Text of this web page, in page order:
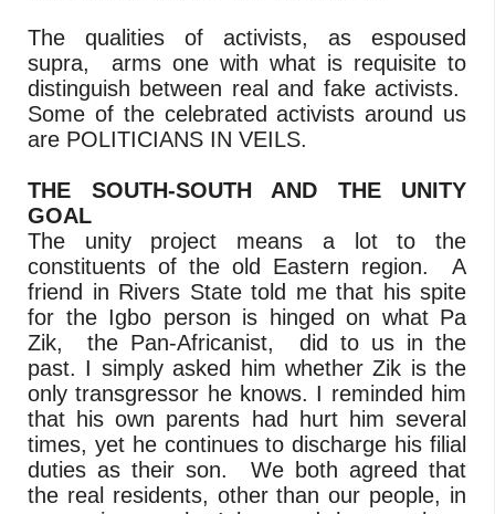
The qualities of activists, as espoused
supra, arms one with what is requisite to
distinguish between real and fake activists.
Some of the celebrated activists around us
are POLITICIANS IN VEILS.
THE SOUTH-SOUTH AND THE UNITY
GOAL
The unity project means a lot to the
constituents of the old Eastern region. A
friend in Rivers State told me that his spite
for the Igbo person is hinged on what Pa
Zik, the Pan-Africanist, did to us in the
past. I simply asked him whether Zik is the
only transgressor he knows. I reminded him
that his own parents had hurt him several
times, yet he continues to discharge his filial
duties as their son. We both agreed that
the real residents, other than our people, in